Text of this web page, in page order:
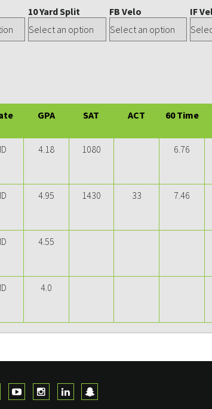
10 Yard Split FB Velo IF
GPA SAT ACT 60 Time
4.18 1080 6.76
4.95 1430 33 7.46
4.55
4.0